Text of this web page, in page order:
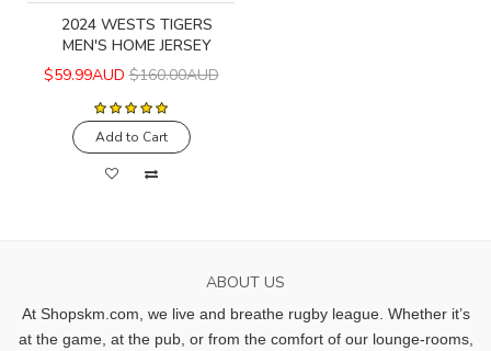
2024 WESTS TIGERS
MEN'S HOME JERSEY
$59.99AUD $160.00AUD
Add to Cart
ABOUT US
At Shopskm.com, we live and breathe rugby league. Whether it’s
at the game, at the pub, or from the comfort of our lounge-rooms,